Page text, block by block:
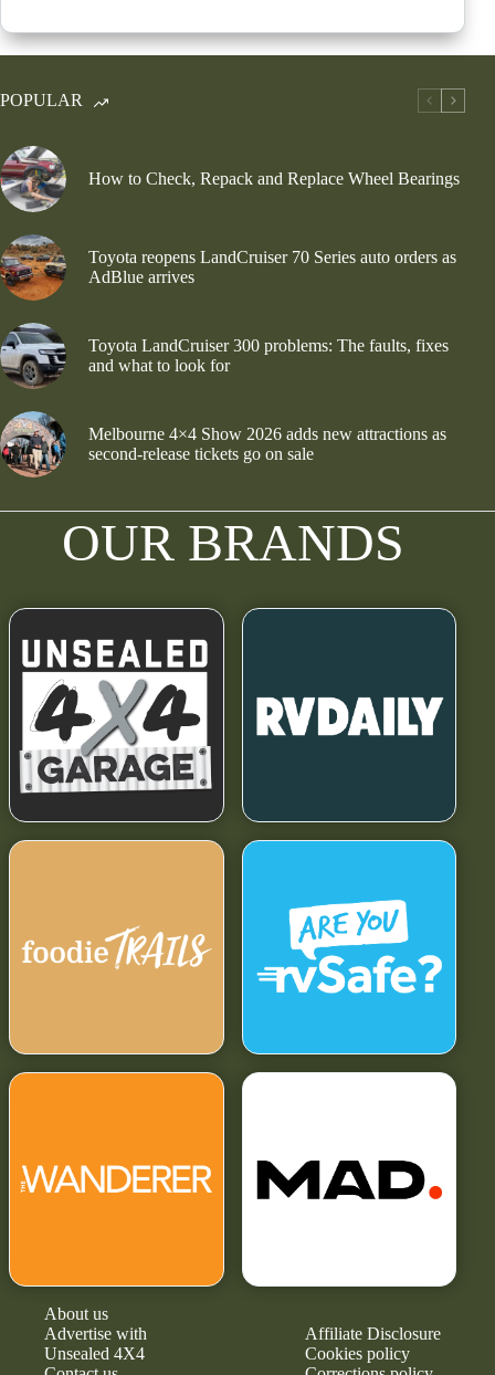
POPULAR
How to Check, Repack and Replace Wheel Bearings
Toyota reopens LandCruiser 70 Series auto orders as
AdBlue arrives
Toyota LandCruiser 300 problems: The faults, fixes
and what to look for
Melbourne 4×4 Show 2026 adds new attractions as
second-release tickets go on sale
OUR BRANDS
About us
Advertise with
Unsealed 4X4
Affiliate Disclosure
Cookies policy